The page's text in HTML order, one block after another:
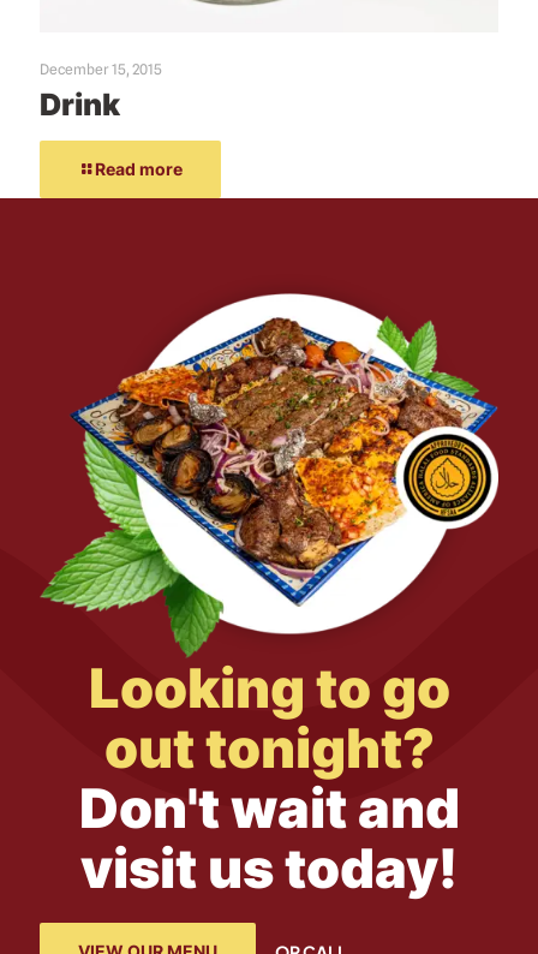
December 15, 2015
Drink
Read more
Looking to go
out tonight?
Don't wait and
visit us today!